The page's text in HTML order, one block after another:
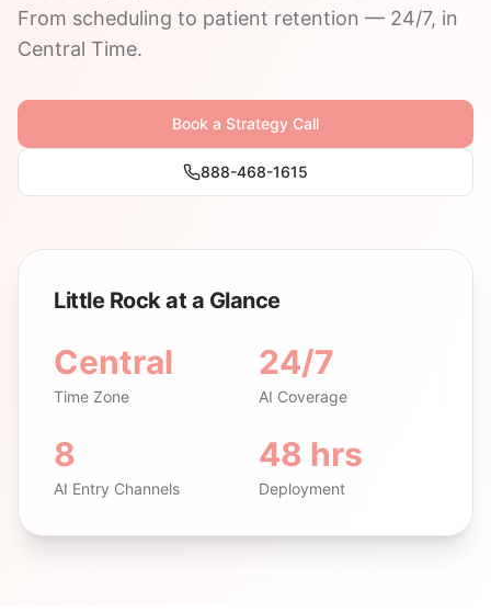
From scheduling to patient retention — 24/7, in
Central Time.
Book a Strategy Call
888-468-1615
Little Rock at a Glance
Central
Time Zone
24/7
AI Coverage
8
AI Entry Channels
48 hrs
Deployment